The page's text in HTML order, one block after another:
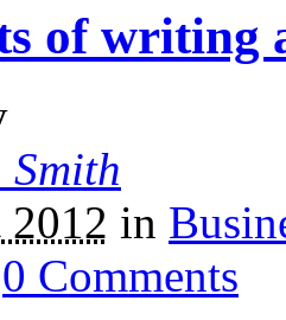
of writing
2012 in
0 Comments